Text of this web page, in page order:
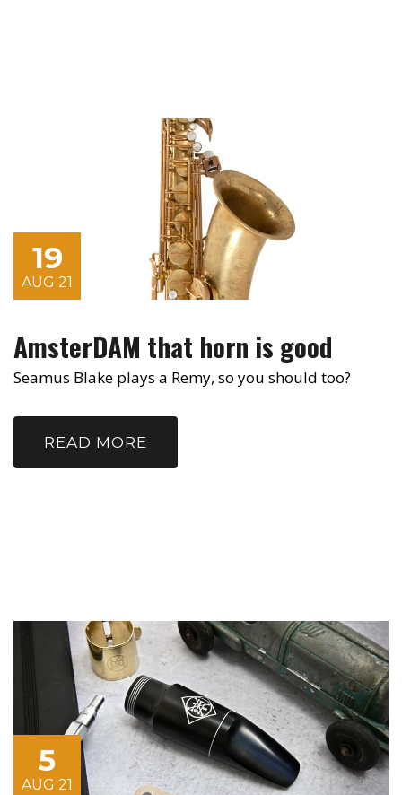
19
AUG 21
AmsterDAM that horn is good
Seamus Blake plays a Remy, so you should too?
READ MORE
5
AUG 21